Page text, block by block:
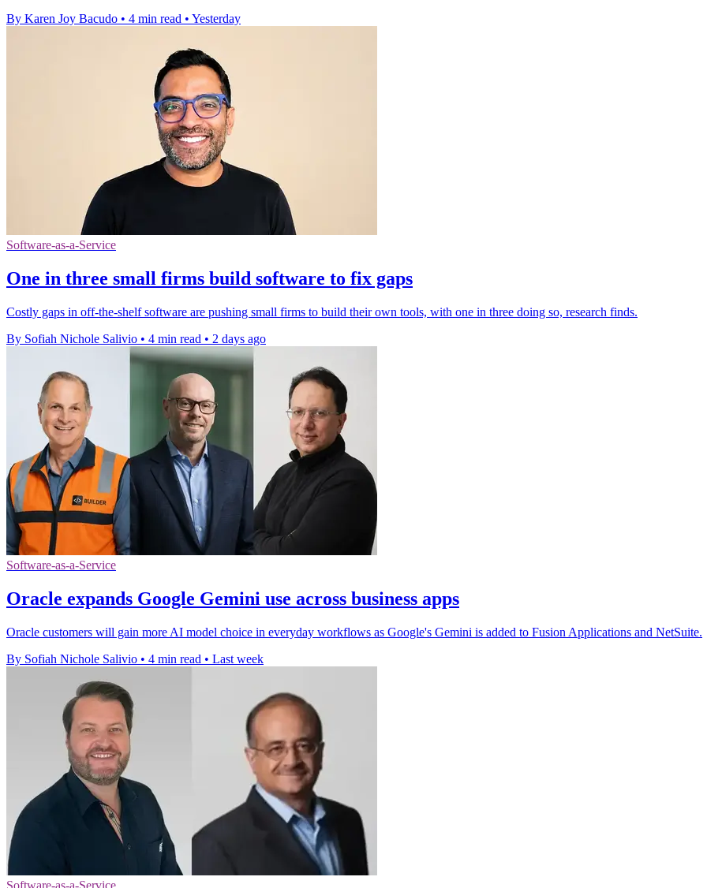
By Karen Joy Bacudo • 4 min read • Yesterday
Software-as-a-Service
One in three small firms build software to fix gaps
Costly gaps in off-the-shelf software are pushing small firms to build their own tools, with one in three doing so, research finds.
By Sofiah Nichole Salivio • 4 min read • 2 days ago
Software-as-a-Service
Oracle expands Google Gemini use across business apps
Oracle customers will gain more AI model choice in everyday workflows as Google's Gemini is added to Fusion Applications and NetSuite.
By Sofiah Nichole Salivio • 4 min read • Last week
Software-as-a-Service